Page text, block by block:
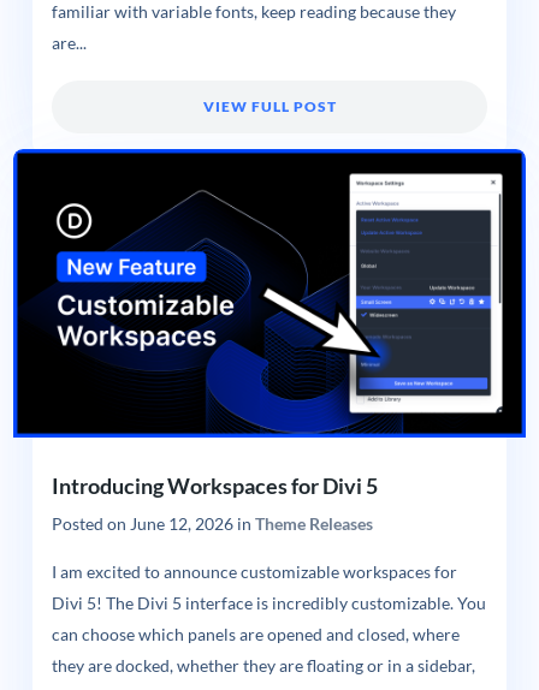
familiar with variable fonts, keep reading because they
are...
VIEW FULL POST
Introducing Workspaces for Divi 5
Posted on June 12, 2026in Theme Releases
I am excited to announce customizable workspaces for
Divi 5! The Divi 5 interface is incredibly customizable. You
can choose which panels are opened and closed, where
they are docked, whether they are floating or in a sidebar,